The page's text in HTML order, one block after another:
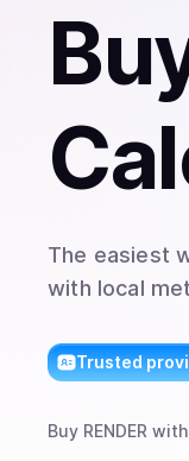
The easiest
with local
Trusted
Buy RENDER with